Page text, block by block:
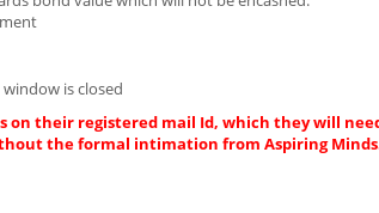
is closed
their registered mail Id, which they will
the formal intimation from Aspiring